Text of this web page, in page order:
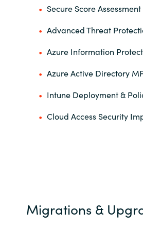
Secure Score Assessment
Advanced Threat
Azure Information
Azure Active Directory
Intune Deployment &
Cloud Access Security
Migrations &